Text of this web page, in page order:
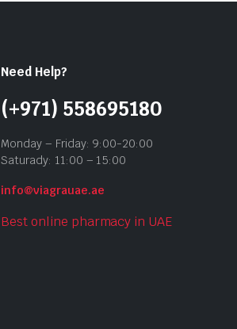
Need Help?
(+971) 558695180
Monday – Friday: 9:00-20:00
Saturady: 11:00 – 15:00
info@viagrauae.ae
Best online pharmacy in UAE